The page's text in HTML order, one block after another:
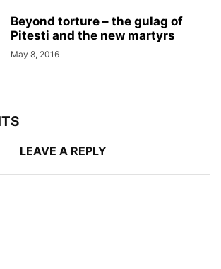
Beyond torture – the gulag of
Pitesti and the new martyrs
May 8, 2016
LEAVE A REPLY